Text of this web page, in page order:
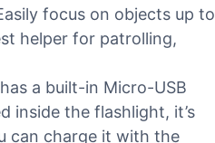
focus on objects up to
helper for patrolling,
a built-in Micro-USB
inside the flashlight, it’s
can charge it with the